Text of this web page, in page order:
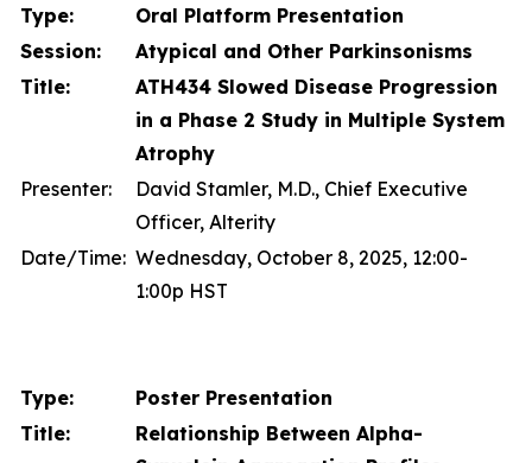
Type:
Oral Platform Presentation
Session:
Atypical and Other Parkinsonisms
Title:
ATH434 Slowed Disease Progression
in a Phase 2 Study in Multiple System
Atrophy
Presenter:
David Stamler, M.D., Chief Executive
Officer, Alterity
Date/Time: Wednesday, October 8, 2025, 12:00-
1:00p HST
Type:
Poster Presentation
Title:
Relationship Between Alpha-